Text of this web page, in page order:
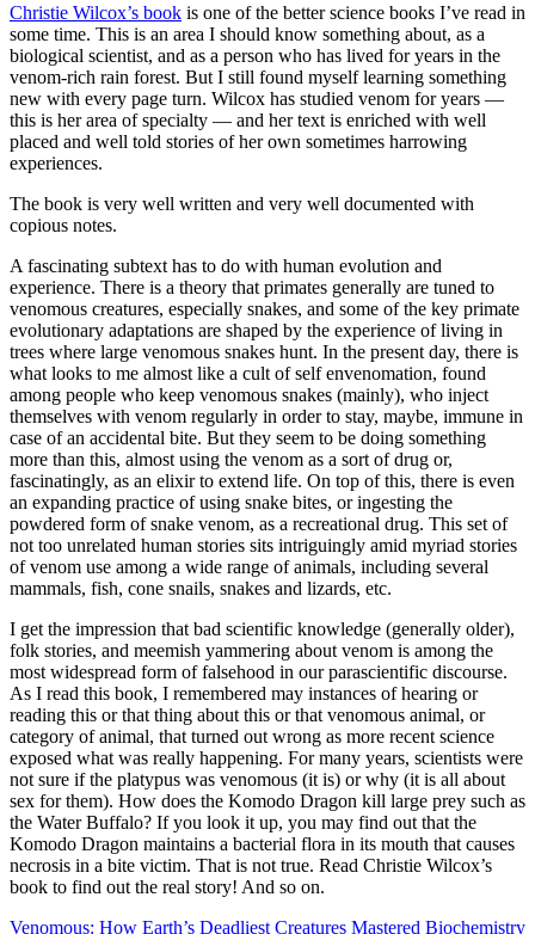
Christie Wilcox’s book is one of the better science books I’ve read in
some time. This is an area I should know something about, as a
biological scientist, and as a person who has lived for years in the
venom-rich rain forest. But I still found myself learning something
new with every page turn. Wilcox has studied venom for years —
this is her area of specialty — and her text is enriched with well
placed and well told stories of her own sometimes harrowing
experiences.
The book is very well written and very well documented with
copious notes.
A fascinating subtext has to do with human evolution and
experience. There is a theory that primates generally are tuned to
venomous creatures, especially snakes, and some of the key primate
evolutionary adaptations are shaped by the experience of living in
trees where large venomous snakes hunt. In the present day, there is
what looks to me almost like a cult of self envenomation, found
among people who keep venomous snakes (mainly), who inject
themselves with venom regularly in order to stay, maybe, immune in
case of an accidental bite. But they seem to be doing something
more than this, almost using the venom as a sort of drug or,
fascinatingly, as an elixir to extend life. On top of this, there is even
an expanding practice of using snake bites, or ingesting the
powdered form of snake venom, as a recreational drug. This set of
not too unrelated human stories sits intriguingly amid myriad stories
of venom use among a wide range of animals, including several
mammals, fish, cone snails, snakes and lizards, etc.
I get the impression that bad scientific knowledge (generally older),
folk stories, and meemish yammering about venom is among the
most widespread form of falsehood in our parascientific discourse.
As I read this book, I remembered may instances of hearing or
reading this or that thing about this or that venomous animal, or
category of animal, that turned out wrong as more recent science
exposed what was really happening. For many years, scientists were
not sure if the platypus was venomous (it is) or why (it is all about
sex for them). How does the Komodo Dragon kill large prey such as
the Water Buffalo? If you look it up, you may find out that the
Komodo Dragon maintains a bacterial flora in its mouth that causes
necrosis in a bite victim. That is not true. Read Christie Wilcox’s
book to find out the real story! And so on.
Venomous: How Earth’s Deadliest Creatures Mastered Biochemistry